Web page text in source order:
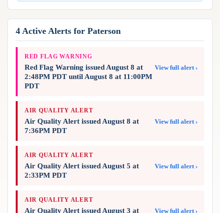
Group Manager
Branded Alert Service
Model Analysis
Hurricane Tracker
4 Active Alerts for Paterson
RED FLAG WARNING
Red Flag Warning issued August 8 at
2:48PM PDT until August 8 at 11:00PM
PDT
View full alert ›
AIR QUALITY ALERT
Air Quality Alert issued August 8 at
7:36PM PDT
View full alert ›
AIR QUALITY ALERT
Air Quality Alert issued August 5 at
2:33PM PDT
View full alert ›
AIR QUALITY ALERT
Air Quality Alert issued August 3 at
View full alert ›